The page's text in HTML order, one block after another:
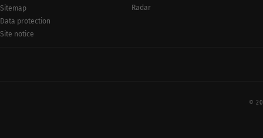
Sitemap
Data protection
Site notice
Radar
©